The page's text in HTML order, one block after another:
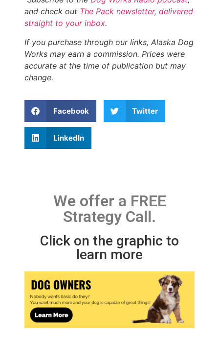
and check out The Pack newsletter, delivered
straight to your inbox.
If you purchase through our links, Alaska Dog
Works may earn a commission. Prices were
accurate at the time of publication but may
change.
Facebook Twitter
LinkedIn
We offer a FREE
Strategy Call.
Click on the graphic to
learn more